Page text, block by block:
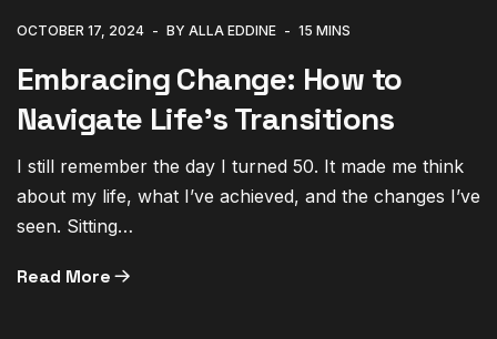
OCTOBER 17, 2024 BY ALLA EDDINE 15 MINS
Embracing Change: How to
Navigate Life’s Transitions
I still remember the day I turned 50. It made me think
about my life, what I’ve achieved, and the changes I’ve
seen. Sitting…
Read More